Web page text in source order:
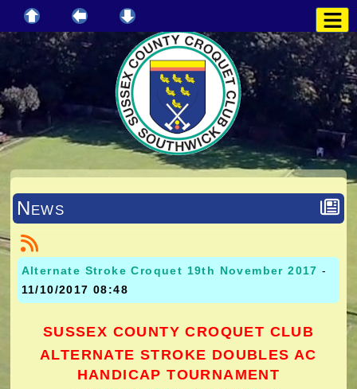
News
Alternate Stroke Croquet 19th November 2017 -
11/10/2017 08:48
SUSSEX COUNTY CROQUET CLUB
ALTERNATE STROKE DOUBLES AC
HANDICAP TOURNAMENT